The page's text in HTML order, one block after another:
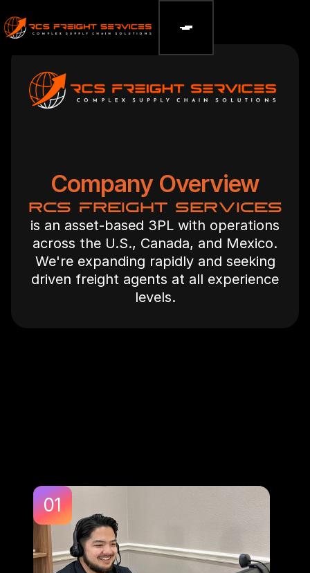
Company Overview
RCS FREIGHT SERVICES
is an asset-based 3PL with operations
across the U.S., Canada, and Mexico.
We're expanding rapidly and seeking
driven freight agents at all experience
levels.
01